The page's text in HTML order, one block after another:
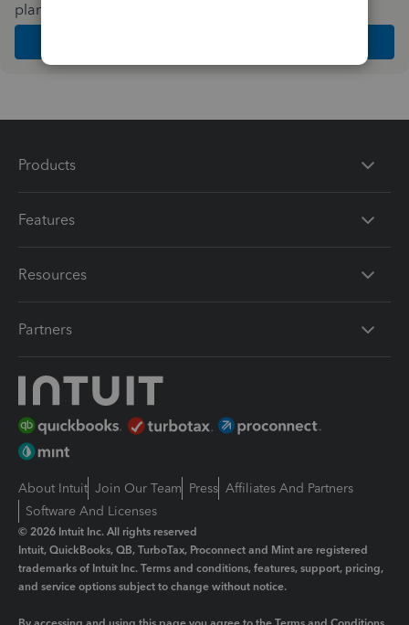
plan and features that work best for your business
Products
Features
Resources
Partners
About Intuit Join Our Team Press Affiliates And Partners
Software And Licenses
© 2026 Intuit Inc. All rights reserved
Intuit, QuickBooks, QB, TurboTax, Proconnect and Mint are registered
trademarks of Intuit Inc. Terms and conditions, features, support, pricing,
and service options subject to change without notice.